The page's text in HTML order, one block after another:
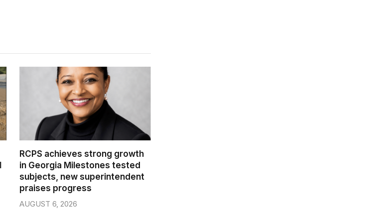
RCPS achieves strong growth
in Georgia Milestones tested
subjects, new superintendent
praises progress
AUGUST 6, 2026